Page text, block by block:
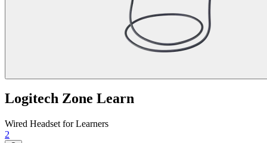
Logitech Zone Learn
Wired Headset for Learners
2